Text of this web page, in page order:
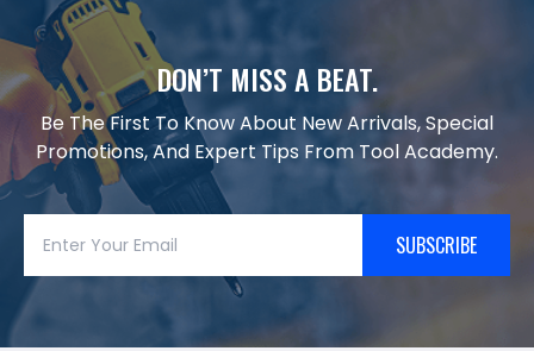
DON’T MISS A BEAT.
Be The First To Know About New Arrivals, Special
Promotions, And Expert Tips From Tool Academy.
SUBSCRIBE